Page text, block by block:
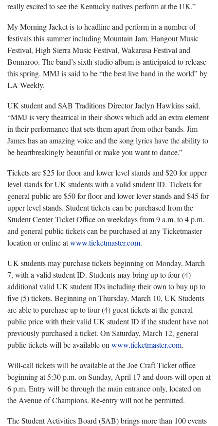
really excited to see the Kentucky natives perform at the UK.”
My Morning Jacket is to headline and perform in a number of
festivals this summer including Mountain Jam, Hangout Music
Festival, High Sierra Music Festival, Wakarusa Festival and
Bonnaroo. The band’s sixth studio album is anticipated to release
this spring. MMJ issaid to be “the best live band in the world” by
LA Weekly.
UK student and SAB Traditions Director Jaclyn Hawkins said,
“MMJ is very theatrical in their shows which add an extra element
in their performance that sets them apart from other bands. Jim
James has an amazing voice and the song lyrics have the ability to
be heartbreakingly beautiful or make you want to dance.”
Tickets are $25 for floor and lower level stands and $20 for upper
level stands for UK students with a valid student ID. Tickets for
general public are $50 for floor and lower lever stands and $45 for
upper level stands. Student tickets can be purchased from the
Student Center Ticket Office on weekdays from 9 a.m. to 4 p.m.
and general public tickets can be purchased at any Ticketmaster
location or online atwww.ticketmaster.com.
UK students may purchase tickets beginning on Monday, March
7, with a valid student ID. Students may bring up to four (4)
additional valid UK student IDs including their own to buy up to
five (5) tickets. Beginning on Thursday, March 10, UK Students
are able to purchase up to four (4) guest tickets at the general
public price with their valid UK student ID if the student have not
previously purchased a ticket. On Saturday, March 12, general
public tickets will be available on www.ticketmaster.com.
Will-call tickets will be available at the Joe Craft Ticket office
beginning at 5:30 p.m. on Sunday, April 17 and doors will open at
6 p.m. Entry will be through the main entrance only, located on
the Avenue of Champions. Re-entry will not be permitted.
The Student Activities Board (SAB) brings more than 100 events